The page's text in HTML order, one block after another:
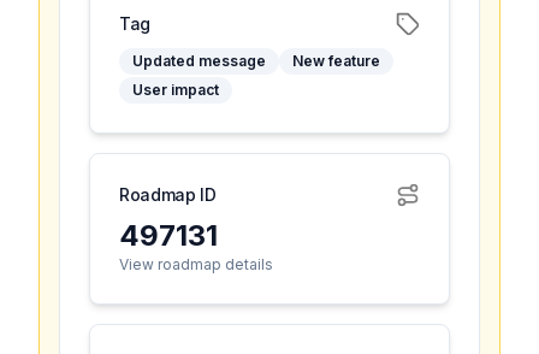
Tag
Updated message
New feature
User impact
Roadmap ID
497131
View roadmap details